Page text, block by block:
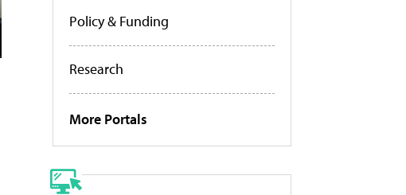
Policy & Funding
Research
More Portals